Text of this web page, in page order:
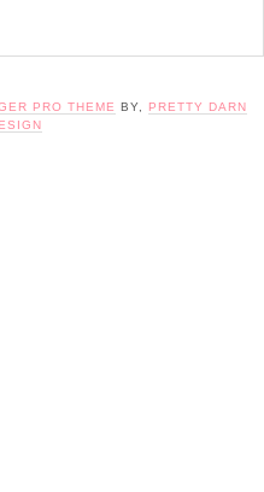
PRO THEME BY,
PRETTY DARN